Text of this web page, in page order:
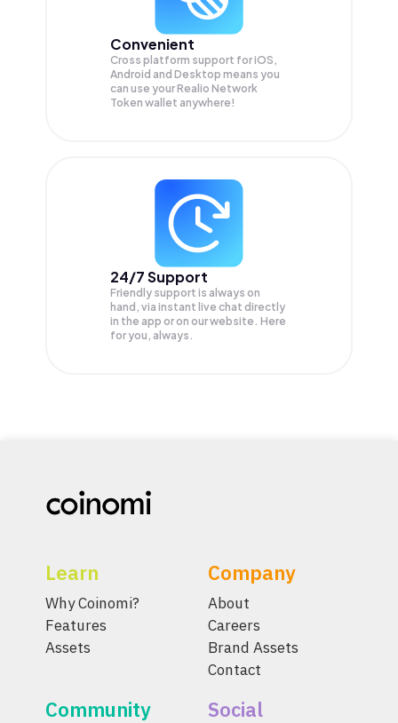
Convenient
Cross platform support for iOS,
Android and Desktop means you
can use your Realio Network
Token wallet anywhere!
24/7 Support
Friendly support is always on
hand, via instant live chat directly
in the app or on our website. Here
for you, always.
Learn
Why Coinomi?
Features
Assets
Company
About
Careers
Brand Assets
Contact
Community Social